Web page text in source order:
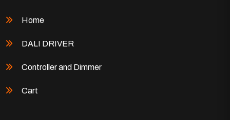
Home
DALI DRIVER
Controller and Dimmer
Cart